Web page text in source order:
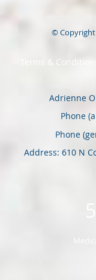
© Copyright
Terms & Conditions
Adrienne
Phone
Phone
Address: 610 N